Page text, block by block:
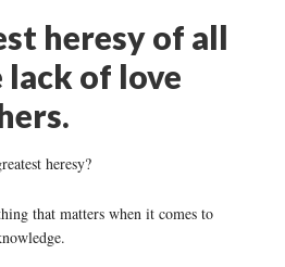
heresy of all
of love
heresy?
that matters when it comes to